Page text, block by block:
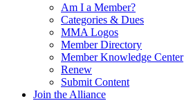
Am I a Member?
Categories & Dues
MMA Logos
Member Directory
Member Knowledge Center
Renew
Submit Content
Join the Alliance